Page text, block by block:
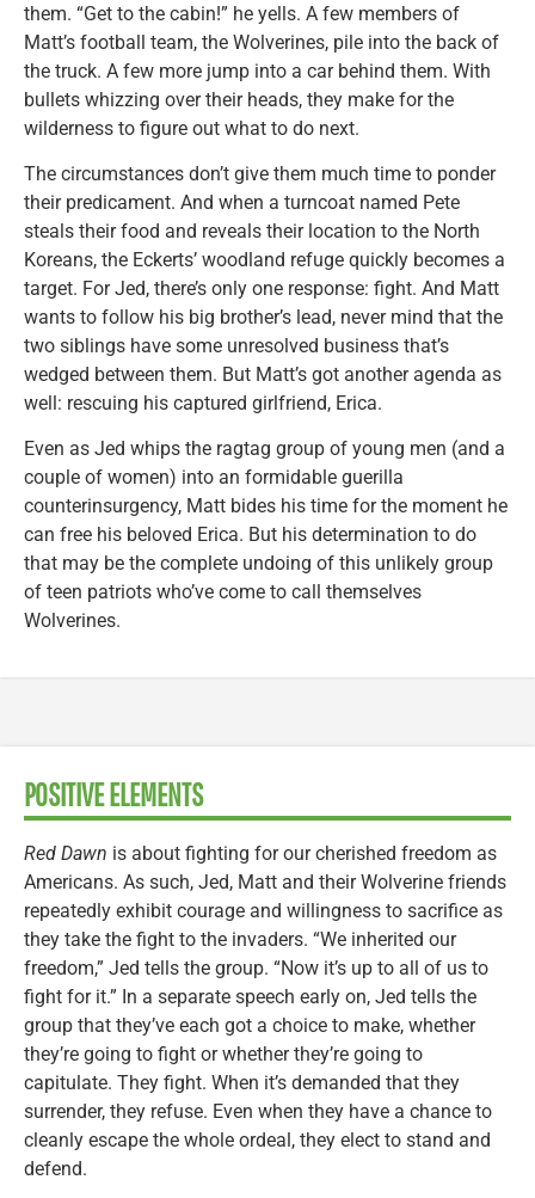
them. “Get to the cabin!” he yells. A few members of
Matt’s football team, the Wolverines, pile into the back of
the truck. A few more jump into a car behind them. With
bullets whizzing over their heads, they make for the
wilderness to figure out what to do next.
The circumstances don’t give them much time to ponder
their predicament. And when a turncoat named Pete
steals their food and reveals their location to the North
Koreans, the Eckerts’ woodland refuge quickly becomes a
target. For Jed, there’s only one response: fight. And Matt
wants to follow his big brother’s lead, never mind that the
two siblings have some unresolved business that’s
wedged between them. But Matt’s got another agenda as
well: rescuing his captured girlfriend, Erica.
Even as Jed whips the ragtag group of young men (and a
couple of women) into an formidable guerilla
counterinsurgency, Matt bides his time for the moment he
can free his beloved Erica. But his determination to do
that may be the complete undoing of this unlikely group
of teen patriots who’ve come to call themselves
Wolverines.
POSITIVE ELEMENTS
Red Dawn is about fighting for our cherished freedom as
Americans. As such, Jed, Matt and their Wolverine friends
repeatedly exhibit courage and willingness to sacrifice as
they take the fight to the invaders. “We inherited our
freedom,” Jed tells the group. “Now it’s up to all of us to
fight for it.” In a separate speech early on, Jed tells the
group that they’ve each got a choice to make, whether
they’re going to fight or whether they’re going to
capitulate. They fight. When it’s demanded that they
surrender, they refuse. Even when they have a chance to
cleanly escape the whole ordeal, they elect to stand and
defend.